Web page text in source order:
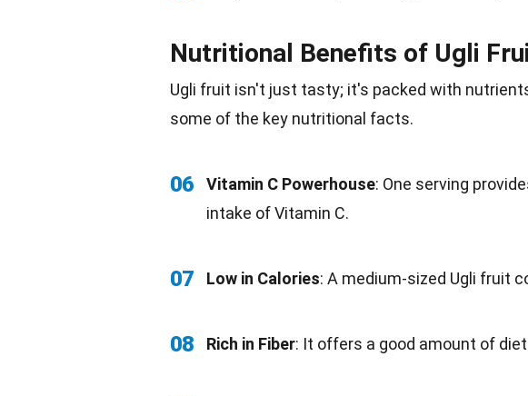
Nutritional Benefits of Ugli
Ugli fruit isn't just tasty; it's packed with
some of the key nutritional facts.
06 Vitamin C Powerhouse: One serving
intake of Vitamin C.
07 Low in Calories: A medium-sized Ugli fruit
08 Rich in Fiber: It offers a good amount of